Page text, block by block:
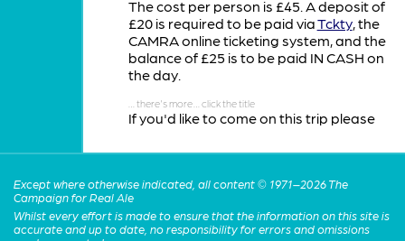
The cost per person is £45. A deposit of
£20 is required to be paid viaTckty, the
CAMRA online ticketing system, and the
balance of £25 is to be paid IN CASH on
the day.
If you'd like to come on this trip please
or reply to
before the end of July. You will then be
sent a link to pay the deposit. Please
note, deposits are not refundable but we
Except where otherwise indicated, all content © 1971–2026 The
Campaign for Real Ale
Whilst every effort is made to ensure that the information on this site is
accurate and up to date, no responsibility for errors and omissions